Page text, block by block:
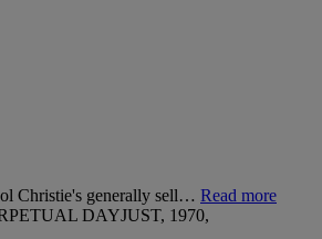
Christie's generally sell… Read more
DAYJUST, 1970,